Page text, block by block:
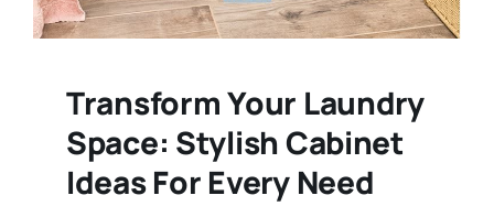
Transform Your Laundry
Space: Stylish Cabinet
Ideas For Every Need